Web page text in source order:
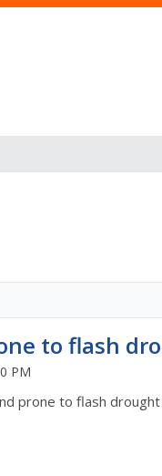
to flash
PM
prone to flash